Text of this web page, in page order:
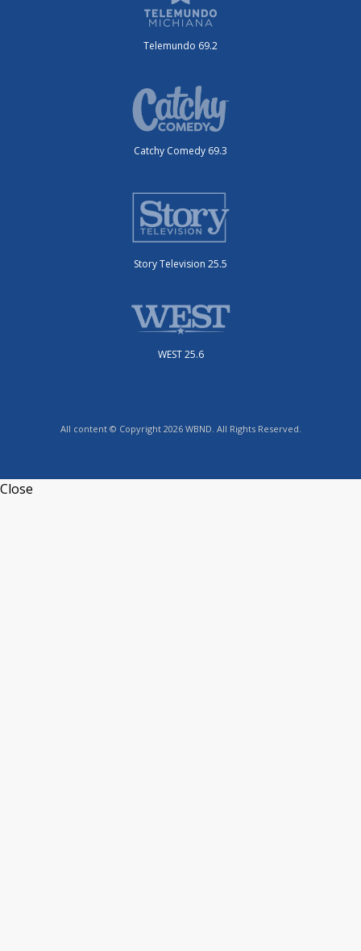
Telemundo 69.2
Catchy Comedy 69.3
Story Television 25.5
WEST 25.6
All content © Copyright 2026 WBND. All Rights Reserved.
Close